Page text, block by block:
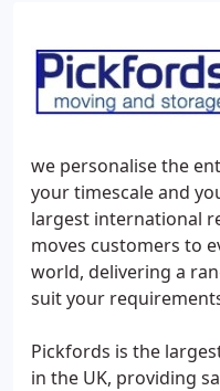
we personalise the
your timescale and
largest international
moves customers to
world, delivering a
suit your
Pickfords is the
in the UK, providing